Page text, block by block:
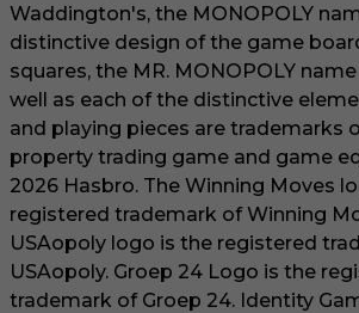
Waddington's, the MONOPOLY
distinctive design of the game
squares, the MR. MONOPOLY
well as each of the distinctive
and playing pieces are trademarks
property trading game and game
2026 Hasbro. The Winning Moves
registered trademark of Winning
USAopoly logo is the registered
USAopoly. Groep 24 Logo is the
trademark of Groep 24. Identity